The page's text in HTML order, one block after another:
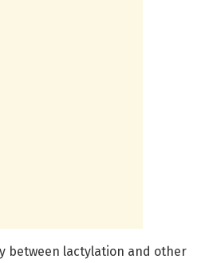
between lactylation and other